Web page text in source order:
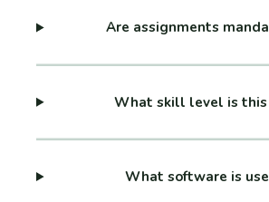
Are assignments
What skill level is this
What software is